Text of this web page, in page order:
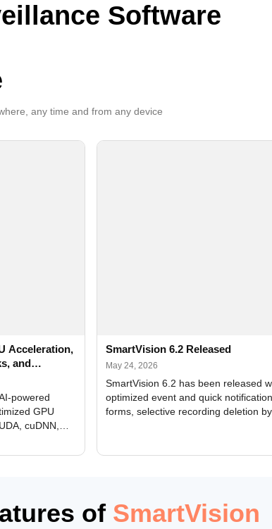
Software
any time and from any device
Acceleration,
and
powered
GPU
cuDNN,
and flexible
SmartVision 6.2 Released
May 24, 2026
SmartVision 6.2 has been released
optimized event and quick notification
forms, selective recording deletion by
of SmartVision